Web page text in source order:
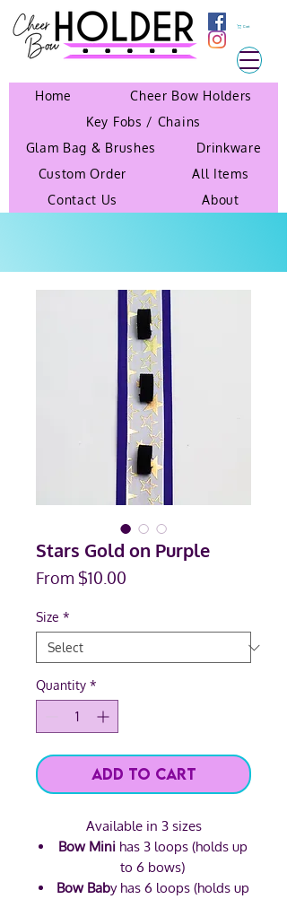
Cart
Home
Cheer Bow Holders
Key Fobs / Chains
Glam Bag & Brushes
Drinkware
Custom Order
All Items
Contact Us
About
Stars Gold on Purple
From $10.00
Size *
Quantity *
Add to Cart
Available in 3 sizes
Bow Minihas 3 loops (holds up
to 6 bows)
Bow Baby has 6 loops (holds up